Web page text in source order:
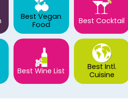
Best Vegan
Food
Best Cocktail
Best Wine List
Best Intl.
Cuisine